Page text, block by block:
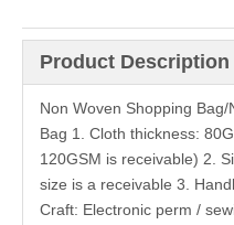
Product Description
Non Woven Shopping
Bag 1. Cloth thickness:
120GSM is receivable) 2.
size is a receivable 3.
Craft: Electronic perm /